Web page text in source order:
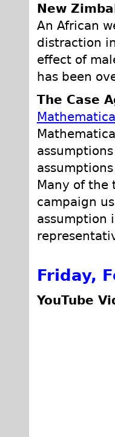
New
An African
distraction
effect of
has been
The Case
Many of the
campaign
assumption
Friday,
YouTube